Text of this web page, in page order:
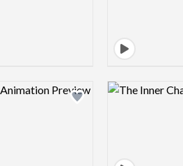
Design preview image